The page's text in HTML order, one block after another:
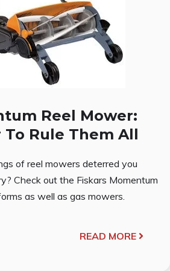
Reel Mower:
To Rule Them All
of reel mowers deterred you
Check out the Fiskars Momentum
as well as gas mowers.
READ MORE